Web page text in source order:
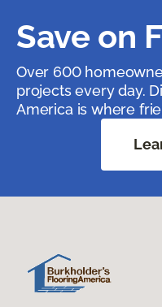
Save on
Over 600
projects every day.
America is where